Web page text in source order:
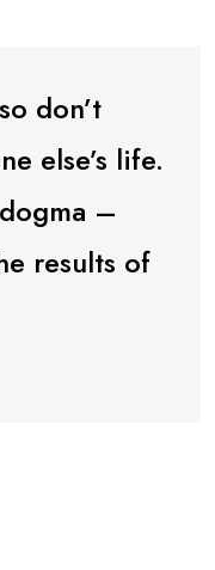
don’t
else’s life.
–
results of